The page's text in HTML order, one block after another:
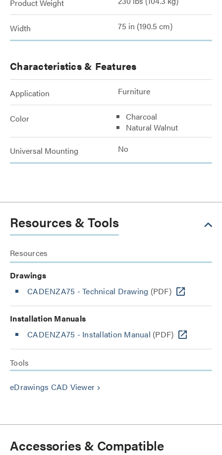
Product Weight
Width 75 in (190.5 cm)
Characteristics & Features
Application Furniture
Color
Charcoal
Natural Walnut
Universal Mounting No
Resources & Tools
Resources
Drawings
CADENZA75 - Technical Drawing (PDF)
Installation Manuals
CADENZA75 - Installation Manual (PDF)
Tools
eDrawings CAD Viewer keyboard_arrow_right
Accessories & Compatible